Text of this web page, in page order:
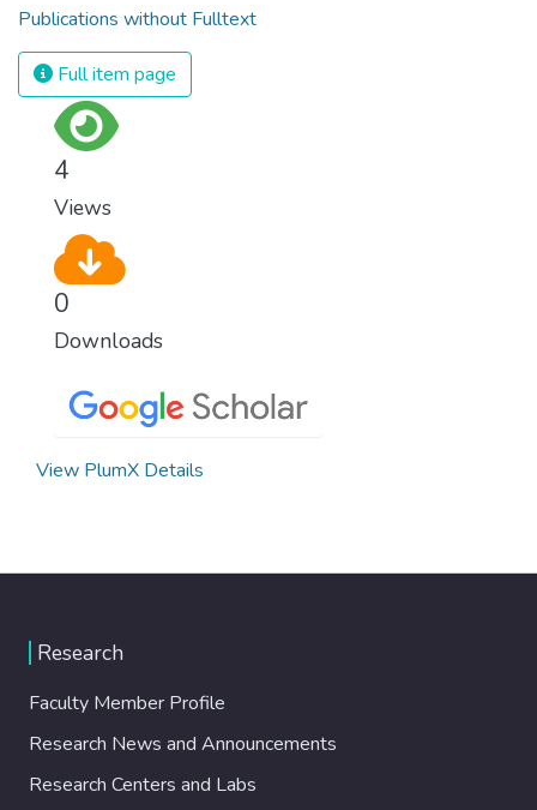
Publications without Fulltext
Full item page
4
Views
0
Downloads
View PlumX Details
Research
Faculty Member Profile
Research News and Announcements
Research Centers and Labs